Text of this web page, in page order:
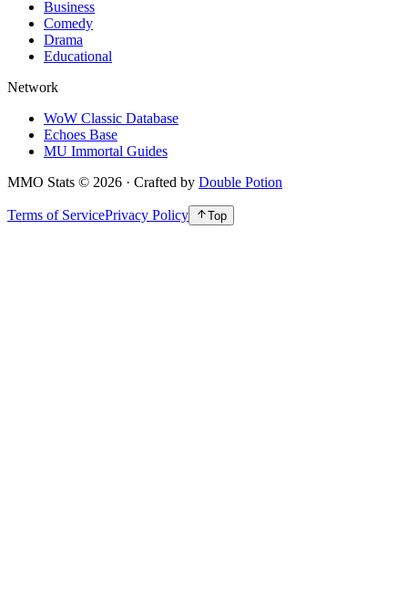
Business
Comedy
Drama
Educational
Network
WoW Classic Database
Echoes Base
MU Immortal Guides
MMO Stats © 2026 · Crafted by Double Potion
Terms of ServicePrivacy Policy Top